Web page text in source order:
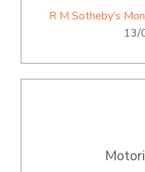
R M Sotheby’s
13/